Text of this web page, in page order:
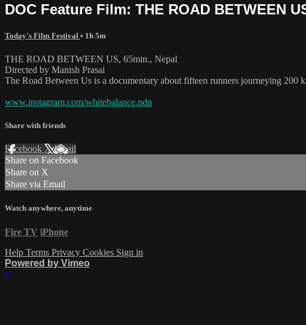
DOC Feature Film: THE ROAD BETWEEN
Today's Film Festival • 1h 5m
THE ROAD BETWEEN US, 65min., Nepal
Directed by Manish Prasai
The Road Between Us is a documentary about fifteen runners journeying 200
www.instagram.com/whitebalance.pdn
Share with friends
Facebook XEmail
Share on Facebook
Share on X
Share via Email
Watch anywhere, anytime
Fire TV iPhone
Help Terms Privacy Cookies Sign in
Powered by Vimeo
×